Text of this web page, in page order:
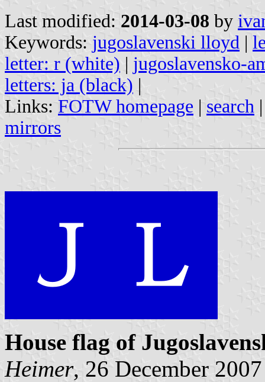
Last modified: 2014-03-08 by
Keywords: jugoslavenski lloyd |
letter: r (white) | jugoslavensko-
letters: ja (black) |
Links: FOTW homepage | search
mirrors
House flag of
Heimer, 26 December 2007